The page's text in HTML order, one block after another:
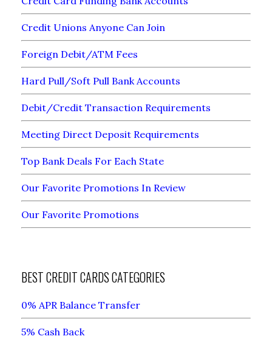
Credit Unions Anyone Can Join
Foreign Debit/ATM Fees
Hard Pull/Soft Pull Bank Accounts
Debit/Credit Transaction Requirements
Meeting Direct Deposit Requirements
Top Bank Deals For Each State
Our Favorite Promotions In Review
Our Favorite Promotions
BEST CREDIT CARDS CATEGORIES
0% APR Balance Transfer
5% Cash Back